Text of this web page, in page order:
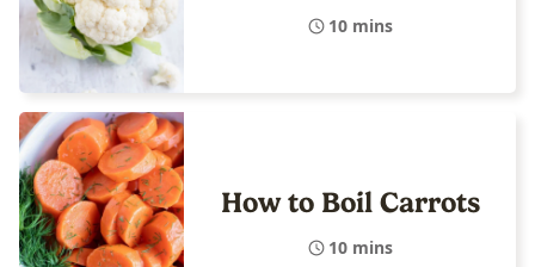
10 mins
How to Boil Carrots
10 mins